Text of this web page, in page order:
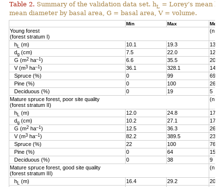
Table 2. Summary of the validation data set. hL = Lorey’s mean
mean diameter by basal area, G = basal area, V = volume.
Min Max
Young forest
(forest stratum I)
(n
hL (m) 10.1 19.3
dg (cm) 7.5 22.0
G (m2 ha–1 ) 6.6 35.5
V (m3 ha–1 ) 36.1 328.1
Spruce (%)
0 99
69
Pine (%)
0 100
26
Deciduous (%)
0 19
5
Mature spruce forest, poor site quality
(forest stratum II)
(n
hL (m) 12.0 24.8
dg (cm) 10.2 27.1
G (m2 ha–1 ) 12.5 36.3
V (m3 ha–1 ) 82.2 389.5
Spruce (%)
22 100
76
Pine (%)
0 64
15
Deciduous (%)
0 38
9
Mature spruce forest, good site quality
(forest stratum III)
(n
hL (m) 16.4 29.2